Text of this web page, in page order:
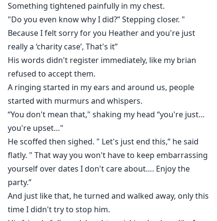
Something tightened painfully in my chest.
"Do you even know why I did?” Stepping closer. "
Because I felt sorry for you Heather and you're just
really a ‘charity case’, That's it”
His words didn't register immediately, like my brian
refused to accept them.
A ringing started in my ears and around us, people
started with murmurs and whispers.
“You don't mean that," shaking my head “you're just…
you're upset…"
He scoffed then sighed. " Let's just end this,” he said
flatly. " That way you won't have to keep embarrassing
yourself over dates I don't care about…. Enjoy the
party.”
And just like that, he turned and walked away, only this
time I didn't try to stop him.